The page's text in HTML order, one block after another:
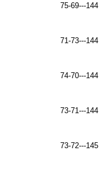
75-69---144
71-73---144
74-70---144
73-71---144
73-72---145